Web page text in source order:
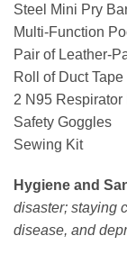
Steel Mini Pry
Multi-Function
Pair of Leather-
Roll of Duct Tape
2 N95
Safety Goggles
Sewing Kit
Hygiene and
disaster; staying
disease, and